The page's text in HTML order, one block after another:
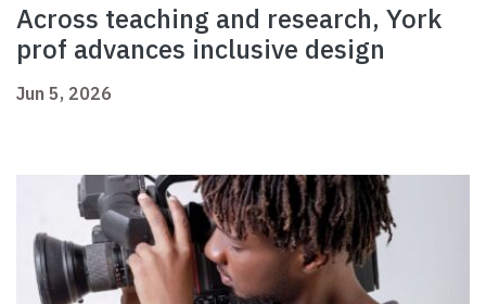
Across teaching and research, York
prof advances inclusive design
Jun 5, 2026